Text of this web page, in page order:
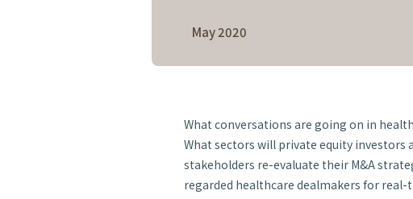
May 2020
What conversations are going on in
What sectors will private equity investors
stakeholders re-evaluate their M&A
regarded healthcare dealmakers for